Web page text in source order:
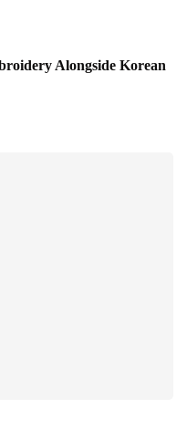
Alongside Korean